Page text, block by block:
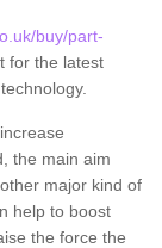
buy/part-
for the latest
the main aim
major kind of
help to boost
the force the